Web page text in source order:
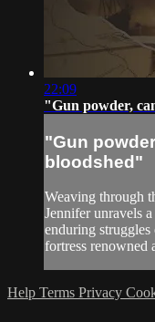
22:09
"Gun powder,
"Gun
bloodshed"
Weaving through
Jennifer unravels
enduring
fortress renowned
Help Terms Privacy